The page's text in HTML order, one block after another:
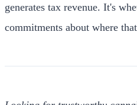
generates tax revenue. It's
commitments about where